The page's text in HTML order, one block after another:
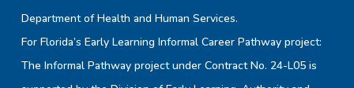
Department of Health and Human Services.
For Florida’s Early Learning Informal Career Pathway project:
The Informal Pathway project under Contract No. 24-L05 is